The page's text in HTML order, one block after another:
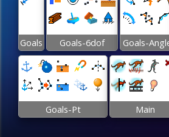
Goals Goals-6dof Goals-
Goals-Pt Main